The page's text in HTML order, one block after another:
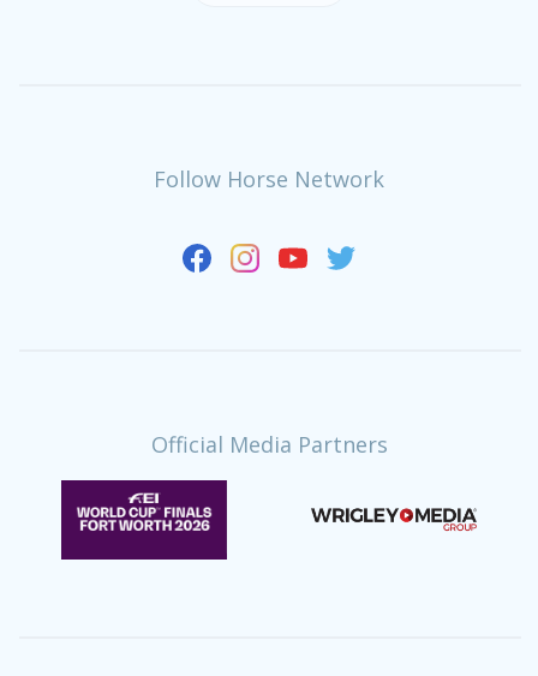
Follow Horse Network
Official Media Partners